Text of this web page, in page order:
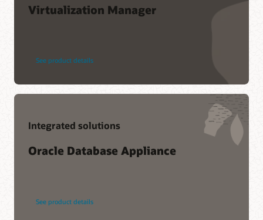
Virtualization Manager
See product details
Integrated solutions
Oracle Database Appliance
See product details